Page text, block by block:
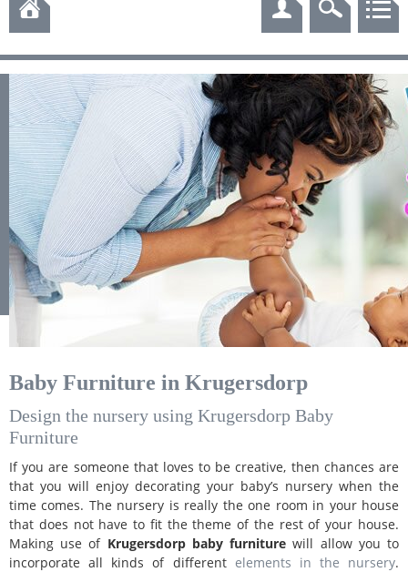
Baby Furniture in Krugersdorp
Design the nursery using Krugersdorp Baby
Furniture
If you are someone that loves to be creative, then chances are
that you will enjoy decorating your baby’s nursery when the
time comes. The nursery is really the one room in your house
that does not have to fit the theme of the rest of your house.
Making use of Krugersdorp baby furniture will allow you to
incorporate all kinds of different elements in the nursery.